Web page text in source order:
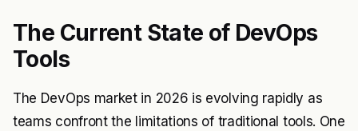
The Current State of DevOps
Tools
The DevOps market in 2026 is evolving rapidly as
teams confront the limitations of traditional tools. One